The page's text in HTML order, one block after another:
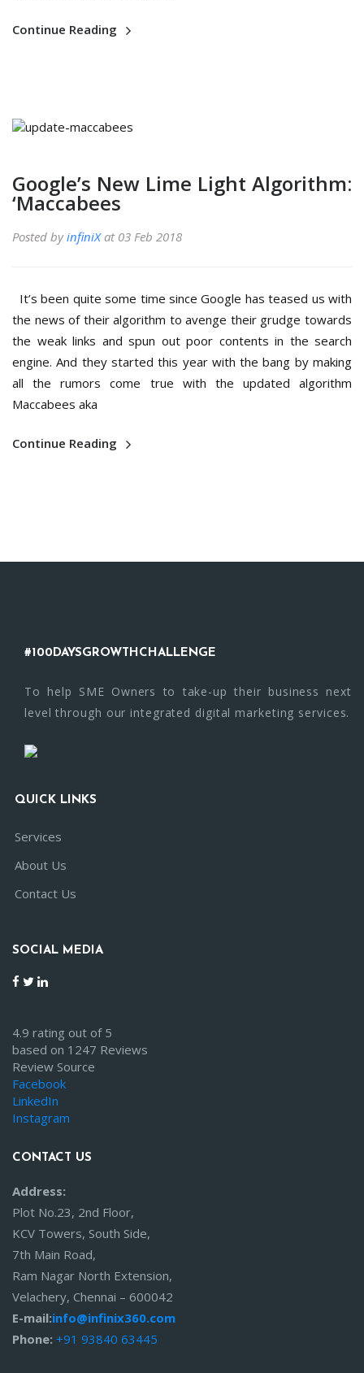
Continue Reading
Google’s New Lime Light Algorithm:
‘Maccabees
Posted byinfiniXat 03 Feb 2018
It’s been quite some time since Google has teased us with
the news of their algorithm to avenge their grudge towards
the weak links and spun out poor contents in the search
engine. And they started this year with the bang by making
all the rumors come true with the updated algorithm
Maccabees aka
Continue Reading
#100DAYSGROWTHCHALLENGE
To help SME Owners to take-up their business next
level through our integrated digital marketing services.
QUICK LINKS
Services
About Us
Contact Us
SOCIAL MEDIA
4.9 rating out of 5
based on 1247 Reviews
Review Source
Facebook
LinkedIn
Instagram
CONTACT US
Address:
Plot No.23, 2nd Floor,
KCV Towers, South Side,
7th Main Road,
Ram Nagar North Extension,
Velachery, Chennai – 600042
E-mail:info@infinix360.com
Phone: +91 93840 63445